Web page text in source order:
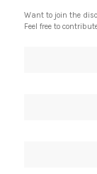
Want to join the
Feel free to